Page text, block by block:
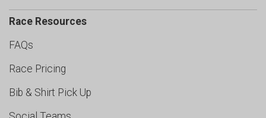
Race Resources
FAQs
Race Pricing
Bib & Shirt Pick Up